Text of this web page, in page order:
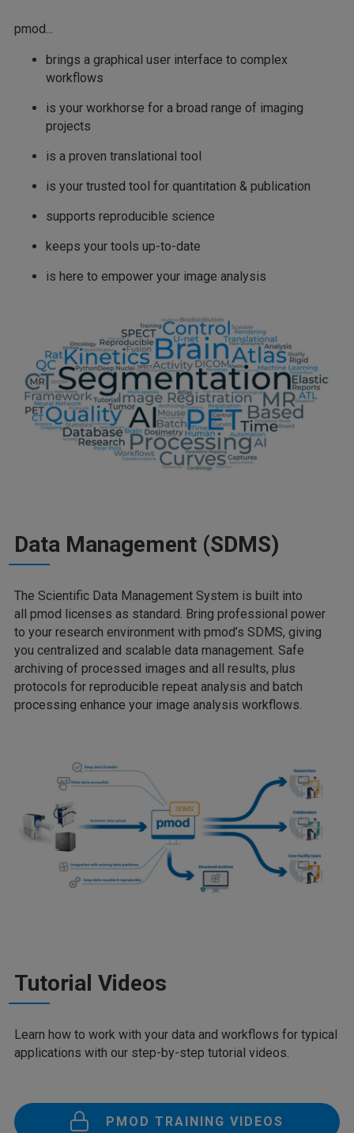
pmod...
brings a graphical user interface to complex
workflows
is your workhorse for a broad range of imaging
projects
is a proven translational tool
is your trusted tool for quantitation & publication
supports reproducible science
keeps your tools up-to-date
is here to empower your image analysis
Data Management (SDMS)
The Scientific Data Management System is built into
all pmod licenses as standard. Bring professional power
to your research environment with pmod’s SDMS, giving
you centralized and scalable data management. Safe
archiving of processed images and all results, plus
protocols for reproducible repeat analysis and batch
processing enhance your image analysis workflows.
Tutorial Videos
Learn how to work with your data and workflows for typical
applications with our step-by-step tutorial videos.
PMOD TRAINING VIDEOS